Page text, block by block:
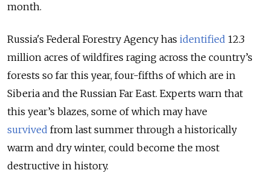
month.
Russia's Federal Forestry Agency has identified 12.3
million acres of wildfires raging across the country’s
forests so far this year, four-fifths of which are in
Siberia and the Russian Far East. Experts warn that
this year’s blazes, some of which may have
survived from last summer through a historically
warm and dry winter, could become the most
destructive in history.